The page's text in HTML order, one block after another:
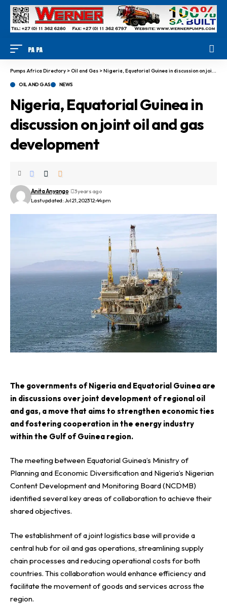
Pumps Africa Directory >Oil and Gas >Nigeria, Equatorial Guinea in discussion on joint oil and gas development
OIL AND GAS NEWS
Nigeria, Equatorial Guinea in
discussion on joint oil and gas
development
Last updated: Jul 21, 2023 12:44 pm
Anita Anyango 3 years ago
The governments of Nigeria and Equatorial Guinea are
in discussions over joint development of regional oil
and gas, a move that aims to strengthen economic ties
and fostering cooperation in the energy industry
within the Gulf of Guinea region.
The meeting between Equatorial Guinea’s Ministry of
Planning and Economic Diversification and Nigeria’s Nigerian
Content Development and Monitoring Board (NCDMB)
identified several key areas of collaboration to achieve their
shared objectives.
The establishment of a joint logistics base will provide a
central hub for oil and gas operations, streamlining supply
chain processes and reducing operational costs for both
countries. This collaboration would enhance efficiency and
facilitate the movement of goods and services across the
region.